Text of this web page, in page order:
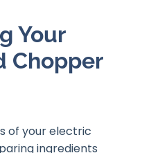
Your
Chopper
of your electric
ingredients